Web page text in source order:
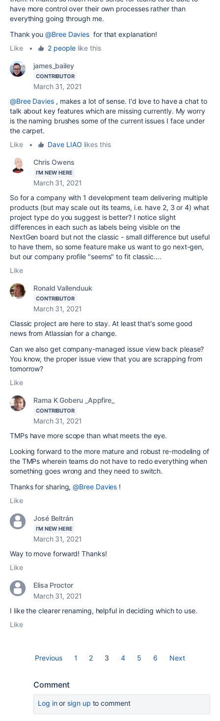
have more control over their own processes rather than
everything going through me.
Thank you@Bree Davies for that explanation!
Like
• 2 peoplelike this
james_bailey
CONTRIBUTOR
March 31, 2021
@Bree Davies , makes a lot of sense. I'd love to have a chat to
talk about key features which are missing currently. My worry
is the naming brushes some of the current issues I face under
the carpet.
Like
• Dave LIAO likes this
Chris Owens
I'M NEW HERE
March 31, 2021
So for a company with 1 development team delivering multiple
products (but may scale out its teams, i.e. have 2, 3 or 4) what
project type do you suggest is better? I notice slight
differences in each such as labels being visible on the
NextGen board but not the classic - small difference but useful
to have them, so some feature make us want to go next-gen,
but our company profile "seems" to fit classic....
Like
Ronald Vallenduuk
CONTRIBUTOR
March 31, 2021
Classic project are here to stay. At least that's some good
news from Atlassian for a change.
Can we also get company-managed issue view back please?
You know, the proper issue view that you are scrapping from
tomorrow?
Like
Rama K Goberu _Appfire_
CONTRIBUTOR
March 31, 2021
TMPs have more scope than what meets the eye.
Looking forward to the more mature and robust re-modeling of
the TMPs wherein teams do not have to redo everything when
something goes wrong and they need to switch.
Thanks for sharing,@Bree Davies !
Like
José Beltrán
I'M NEW HERE
March 31, 2021
Way to move forward! Thanks!
Like
Elisa Proctor
March 31, 2021
I like the clearer renaming, helpful in deciding which to use.
Like
Previous 1 2 3 4 5 6 Next
Comment
Log inor sign up to comment